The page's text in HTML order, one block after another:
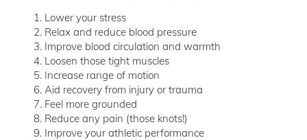
Lower your stress
Relax and reduce blood pressure
Improve blood circulation and warmth
Loosen those tight muscles
Increase range of motion
Aid recovery from injury or trauma
Feel more grounded
Reduce any pain (those knots!)
Improve your athletic performance